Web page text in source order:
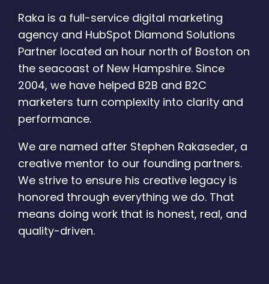
Raka is a full-service digital marketing
agency and HubSpot Diamond Solutions
Partner located an hour north of Boston on
the seacoast of New Hampshire. Since
2004, we have helped B2B and B2C
marketers turn complexity into clarity and
performance.
We are named after Stephen Rakaseder, a
creative mentor to our founding partners.
We strive to ensure his creative legacy is
honored through everything we do. That
means doing work that is honest, real, and
quality-driven.